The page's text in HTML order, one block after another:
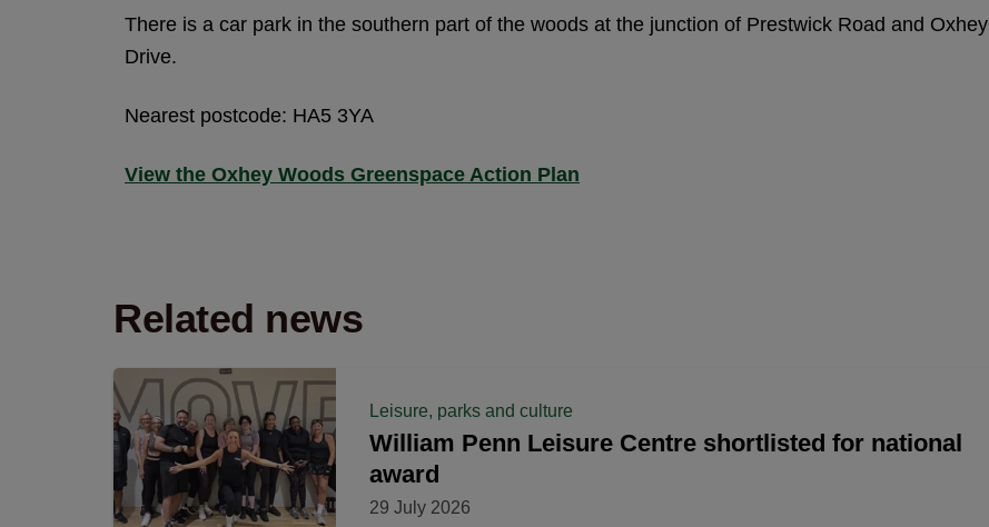
There is a car park in the southern part of the woods at the junction of Prestwick Road and Oxhey
Drive.
Nearest postcode: HA5 3YA
View the Oxhey Woods Greenspace Action Plan
Related news
Leisure, parks and culture
William Penn Leisure Centre shortlisted for national
award
29 July 2026